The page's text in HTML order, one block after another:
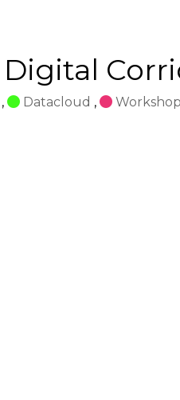
Digital
, Datacloud , Workshop